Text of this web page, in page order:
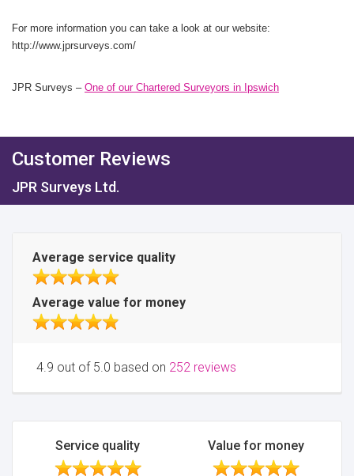
For more information you can take a look at our website:
http://www.jprsurveys.com/
JPR Surveys – One of our Chartered Surveyors in Ipswich
Customer Reviews
JPR Surveys Ltd.
Average service quality
Average value for money
4.9 out of 5.0 based on 252 reviews
Service quality Value for money